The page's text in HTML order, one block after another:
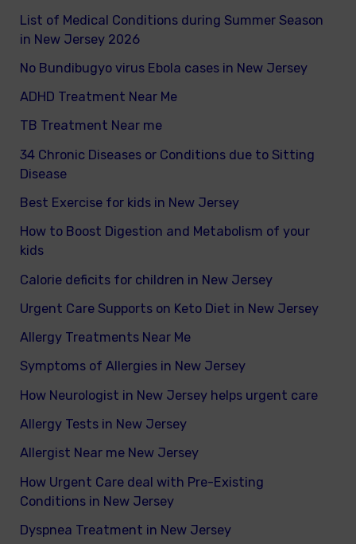
List of Medical Conditions during Summer Season
in New Jersey 2026
No Bundibugyo virus Ebola cases in New Jersey
ADHD Treatment Near Me
TB Treatment Near me
34 Chronic Diseases or Conditions due to Sitting
Disease
Best Exercise for kids in New Jersey
How to Boost Digestion and Metabolism of your
kids
Calorie deficits for children in New Jersey
Urgent Care Supports on Keto Diet in New Jersey
Allergy Treatments Near Me
Symptoms of Allergies in New Jersey
How Neurologist in New Jersey helps urgent care
Allergy Tests in New Jersey
Allergist Near me New Jersey
How Urgent Care deal with Pre-Existing
Conditions in New Jersey
Dyspnea Treatment in New Jersey